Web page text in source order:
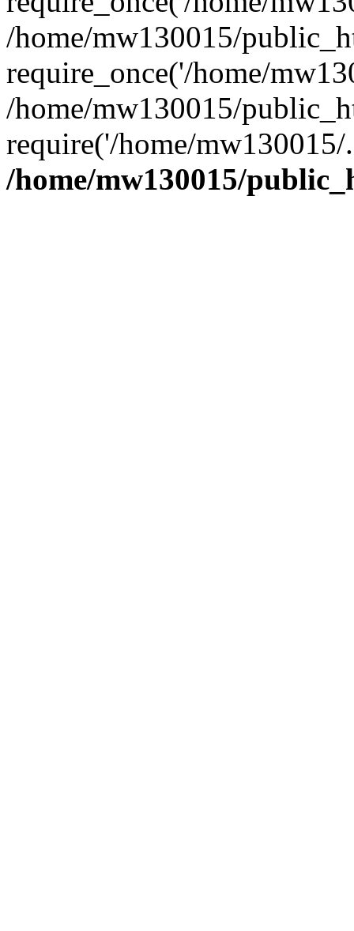
/home/mw130015/
require_once('/home/
/home/mw130015/
require('/home/
/home/mw130015/